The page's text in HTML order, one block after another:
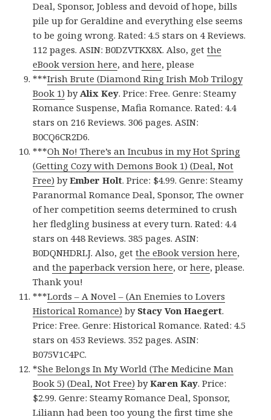
Deal, Sponsor, Jobless and devoid of hope, bills
pile up for Geraldine and everything else seems
to be going wrong. Rated: 4.5 stars on 4 Reviews.
112 pages. ASIN: B0DZVTKX8X. Also, getthe
eBook version here, andhere, please
***Irish Brute (Diamond Ring Irish Mob Trilogy
Book 1) byAlix Key. Price: Free. Genre: Steamy
Romance Suspense, Mafia Romance. Rated: 4.4
stars on 216 Reviews. 306 pages. ASIN:
B0CQ6CR2D6.
***Oh No! There’s an Incubus in my Hot Spring
(Getting Cozy with Demons Book 1) (Deal, Not
Free) byEmber Holt. Price: $4.99. Genre: Steamy
Paranormal Romance Deal, Sponsor, The owner
of her competition seems determined to crush
her fledgling business at every turn. Rated: 4.4
stars on 448 Reviews. 385 pages. ASIN:
B0DQNHDRLJ. Also, getthe eBook version here,
andthe paperback version here, orhere, please.
Thank you!
***Lords – A Novel – (An Enemies to Lovers
Historical Romance) by Stacy Von Haegert.
Price: Free. Genre: Historical Romance. Rated: 4.5
stars on 453 Reviews. 352 pages. ASIN:
B075V1C4PC.
*She Belongs In My World (The Medicine Man
Book 5) (Deal, Not Free) byKaren Kay. Price:
$2.99. Genre: Steamy Romance Deal, Sponsor,
Liliann had been too young the first time she